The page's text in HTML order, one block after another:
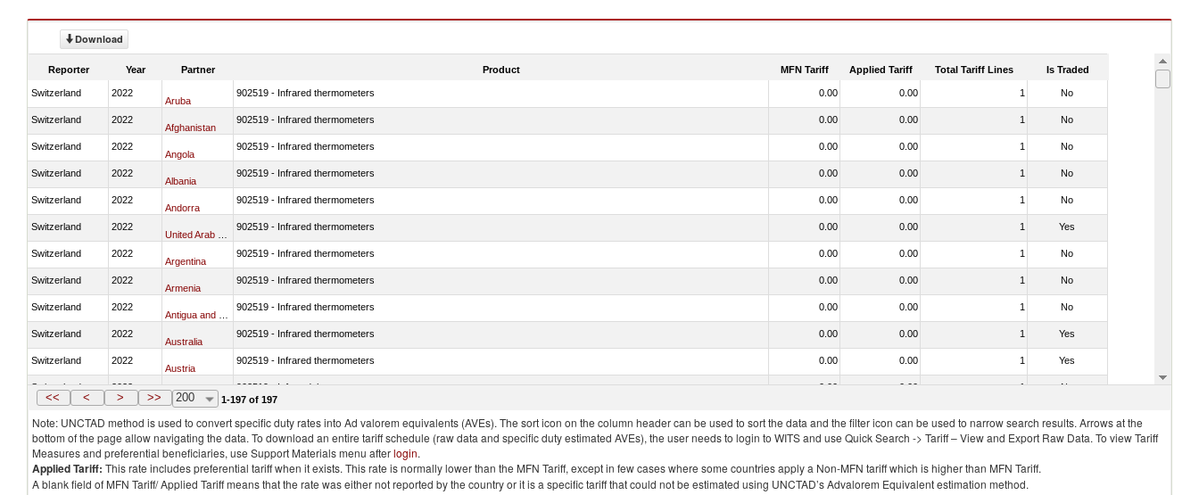
Download
Reporter Year Partner Product MFN Tariff Applied Tariff Total Tariff Lines Is Traded
Switzerland 2022
Aruba
902519 - Infrared thermometers 0.00 0.00 1 No
Switzerland 2022
Afghanistan
902519 - Infrared thermometers 0.00 0.00 1 No
Switzerland 2022
Angola
902519 - Infrared thermometers 0.00 0.00 1 No
Switzerland 2022
Albania
902519 - Infrared thermometers 0.00 0.00 1 No
Switzerland 2022
Andorra
902519 - Infrared thermometers 0.00 0.00 1 No
Switzerland 2022 902519 - Infrared thermometers 0.00 0.00 1 Yes
Switzerland 2022
Argentina
902519 - Infrared thermometers 0.00 0.00 1 No
Switzerland 2022
Armenia
902519 - Infrared thermometers 0.00 0.00 1 No
Switzerland 2022 902519 - Infrared thermometers 0.00 0.00 1 No
Switzerland 2022
Australia
902519 - Infrared thermometers 0.00 0.00 1 Yes
Switzerland 2022
Austria
902519 - Infrared thermometers 0.00 0.00 1 Yes
Switzerland 2022
Azerbaijan
902519 - Infrared thermometers 0.00 0.00 1 No
<< < > >> 200 1-197 of 197
Note: UNCTAD method is used to convert specific duty rates into Ad valorem equivalents (AVEs). The sort icon on the column header can be used to sort the data and the filter icon can be used to narrow search results. Arrows at the
bottom of the page allow navigating the data. To download an entire tariff schedule (raw data and specific duty estimated AVEs), the user needs to login to WITS and use Quick Search -> Tariff – View and Export Raw Data. To view Tariff
Measures and preferential beneficiaries, use Support Materials menu afterlogin.
Applied Tariff: This rate includes preferential tariff when it exists. This rate is normally lower than the MFN Tariff, except in few cases where some countries apply a Non-MFN tariff which is higher than MFN Tariff.
A blank field of MFN Tariff/ Applied Tariff means that the rate was either not reported by the country or it is a specific tariff that could not be estimated using UNCTAD’s Advalorem Equivalent estimation method.